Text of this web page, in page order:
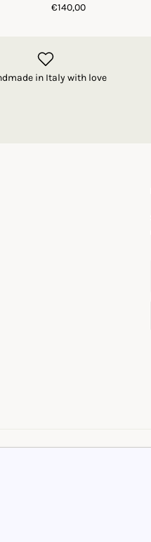
€140,00
in Italy with love